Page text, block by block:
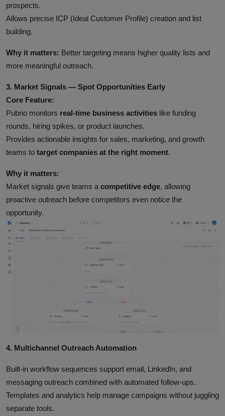
prospects.
Allows precise ICP (Ideal Customer Profile) creation and list
building.
Why it matters: Better targeting means higher quality lists and
more meaningful outreach.
3. Market Signals — Spot Opportunities Early
Core Feature:
Pubrio monitors real-time business activities like funding
rounds, hiring spikes, or product launches.
Provides actionable insights for sales, marketing, and growth
teams to target companies at the right moment.
Why it matters:
Market signals give teams a competitive edge, allowing
proactive outreach before competitors even notice the
opportunity.
4. Multichannel Outreach Automation
Built‑in workflow sequences support email, LinkedIn, and
messaging outreach combined with automated follow‑ups.
Templates and analytics help manage campaigns without juggling
separate tools.